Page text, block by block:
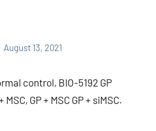
August 13, 2021
control, BIO-5192 GP
GP + MSC GP + siMSC.